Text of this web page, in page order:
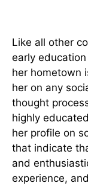
Like all other
early
her hometown
her on any
thought
highly
her profile on
that indicate
and
experience,